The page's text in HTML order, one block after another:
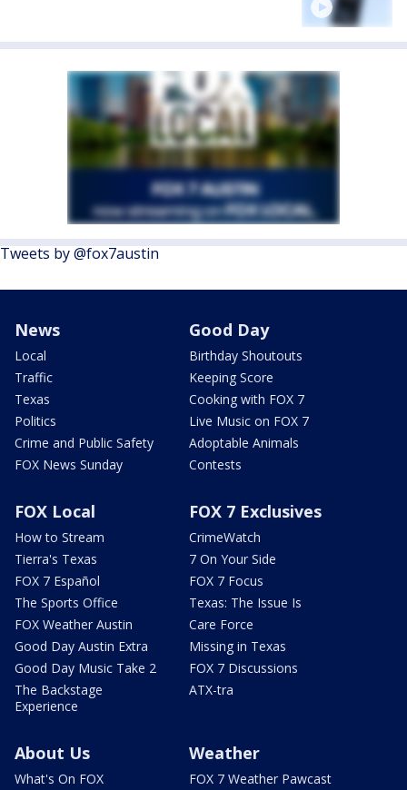
Tweets by @fox7austin
News
Local
Traffic
Texas
Politics
Crime and Public Safety
FOX News Sunday
Good Day
Birthday Shoutouts
Keeping Score
Cooking with FOX 7
Live Music on FOX 7
Adoptable Animals
Contests
FOX Local
How to Stream
Tierra's Texas
FOX 7 Español
The Sports Office
FOX Weather Austin
Good Day Austin Extra
Good Day Music Take 2
The Backstage
Experience
FOX 7 Exclusives
CrimeWatch
7 On Your Side
FOX 7 Focus
Texas: The Issue Is
Care Force
Missing in Texas
FOX 7 Discussions
ATX-tra
About Us
What's On FOX
Weather
FOX 7 Weather Pawcast